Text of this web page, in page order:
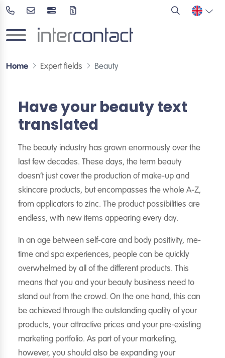
Home Expert fields Beauty
Have your beauty text
translated
The beauty industry has grown enormously over the
last few decades. These days, the term beauty
doesn’t just cover the production of make-up and
skincare products, but encompasses the whole A-Z,
from applicators to zinc. The product possibilities are
endless, with new items appearing every day.
In an age between self-care and body positivity, me-
time and spa experiences, people can be quickly
overwhelmed by all of the different products. This
means that you and your beauty business need to
stand out from the crowd. On the one hand, this can
be achieved through the outstanding quality of your
products, your attractive prices and your pre-existing
marketing portfolio. As part of your marketing,
however, you should also be expanding your